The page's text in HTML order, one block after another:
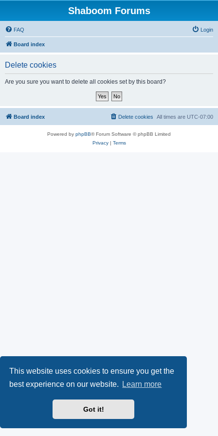
This website uses cookies to ensure you get the
best experience on our website.
Learn more
Got it!
Shaboom Forums
FAQ Login
Board index
Delete cookies
Are you sure you want to delete all cookies set by this board?
Board index All times are UTC-07:00
Delete cookies
Powered by phpBB® Forum Software © phpBB Limited
Privacy| Terms